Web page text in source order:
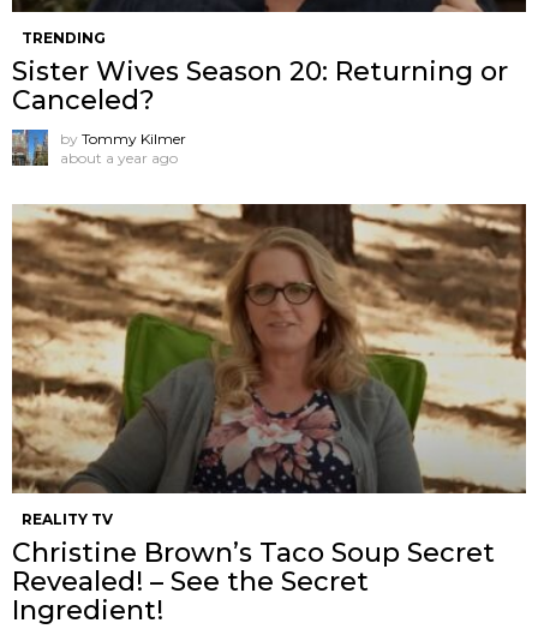
TRENDING
Sister Wives Season 20: Returning or
Canceled?
by Tommy Kilmer
about a year ago
REALITY TV
Christine Brown’s Taco Soup Secret
Revealed! – See the Secret
Ingredient!